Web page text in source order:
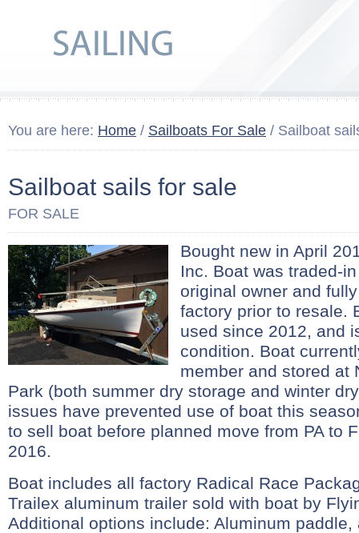
You are here: Home / Sailboats For Sale / Sailboat
Sailboat sails for sale
FOR SALE
Bought new in April
Inc. Boat was traded-
original owner and
factory prior to resale.
used since 2012, and
condition. Boat
member and stored at
Park (both summer dry storage and winter
issues have prevented use of boat this
to sell boat before planned move from PA to
2016.
Boat includes all factory Radical Race
Trailex aluminum trailer sold with boat by
Additional options include: Aluminum